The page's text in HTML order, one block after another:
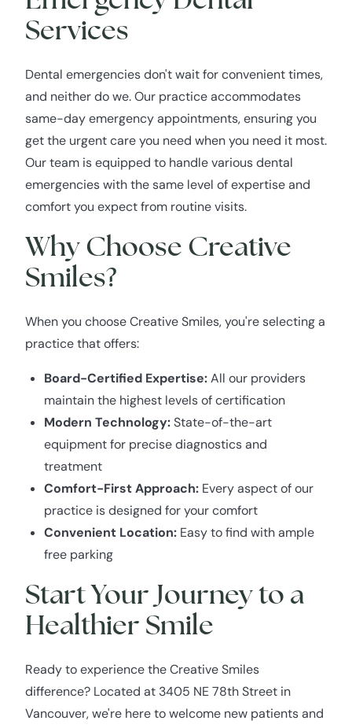
Services
Dental emergencies don't wait for convenient times,
and neither do we. Our practice accommodates
same-day emergency appointments, ensuring you
get the urgent care you need when you need it most.
Our team is equipped to handle various dental
emergencies with the same level of expertise and
comfort you expect from routine visits.
Why Choose Creative
Smiles?
When you choose Creative Smiles, you're selecting a
practice that offers:
Board-Certified Expertise:All our providers
maintain the highest levels of certification
Modern Technology:State-of-the-art
equipment for precise diagnostics and
treatment
Comfort-First Approach: Every aspect of our
practice is designed for your comfort
Convenient Location: Easy to find with ample
free parking
Start Your Journey to a
Healthier Smile
Ready to experience the Creative Smiles
difference? Located at 3405 NE 78th Street in
Vancouver, we're here to welcome new patients and